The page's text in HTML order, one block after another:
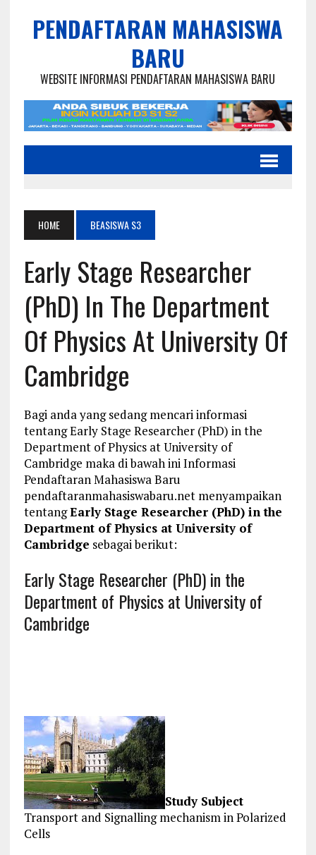
PENDAFTARAN MAHASISWA
BARU
WEBSITE INFORMASI PENDAFTARAN MAHASISWA BARU
HOME BEASISWA S3
Early Stage Researcher
(PhD) In The Department
Of Physics At University Of
Cambridge
Bagi anda yang sedang mencari informasi
tentang Early Stage Researcher (PhD) in the
Department of Physics at University of
Cambridge maka di bawah ini Informasi
Pendaftaran Mahasiswa Baru
pendaftaranmahasiswabaru.net menyampaikan
tentangEarly Stage Researcher (PhD) in the
Department of Physics at University of
Cambridge sebagai berikut:
Early Stage Researcher (PhD) in the
Department of Physics at University of
Cambridge
Study Subject
Transport and Signalling mechanism in Polarized
Cells